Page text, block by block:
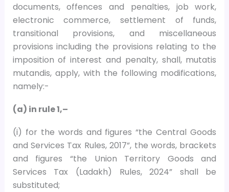
documents, offences and penalties, job work,
electronic commerce, settlement of funds,
transitional provisions, and miscellaneous
provisions including the provisions relating to the
imposition of interest and penalty, shall, mutatis
mutandis, apply, with the following modifications,
namely:-
(a) in rule 1,–
(i) for the words and figures “the Central Goods
and Services Tax Rules, 2017”, the words, brackets
and figures “the Union Territory Goods and
Services Tax (Ladakh) Rules, 2024” shall be
substituted;